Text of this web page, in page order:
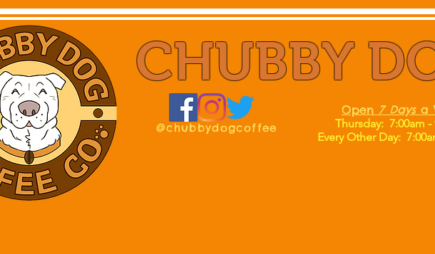
CHUBBY
Open 7 Daysa
Thursday: 7:00am -
Every Other Day:
@chubbydogcoffee